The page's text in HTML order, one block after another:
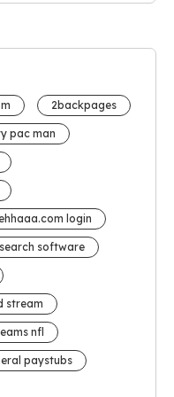
2backpages
pac man
login
software
stream
nfl
paystubs